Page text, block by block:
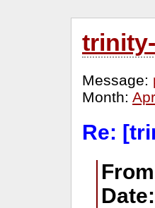
Message:
Month:
Re:
Date: